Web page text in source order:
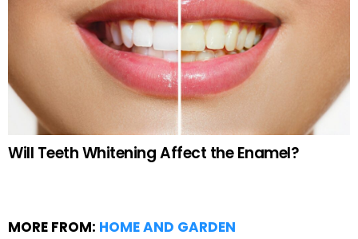
Will Teeth Whitening Affect the Enamel?
MORE FROM: HOME AND GARDEN